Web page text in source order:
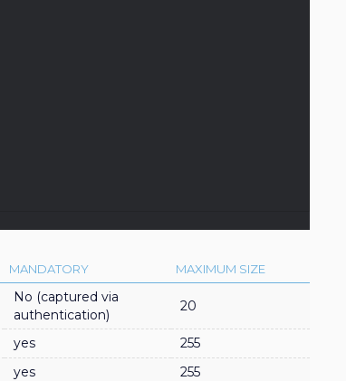
MANDATORY MAXIMUM SIZE
No (captured via
authentication)
20
yes 255
yes 255